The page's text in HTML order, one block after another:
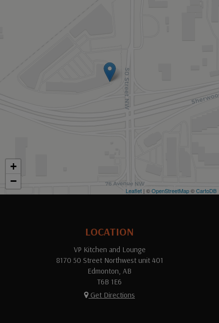
+
−
Leaflet | ©OpenStreetMap©CartoDB
LOCATION
VP Kitchen and Lounge
8170 50 Street Northwest unit 401
Edmonton, AB
T6B 1E6
Get Directions